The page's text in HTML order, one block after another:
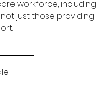
workforce, including
just those providing